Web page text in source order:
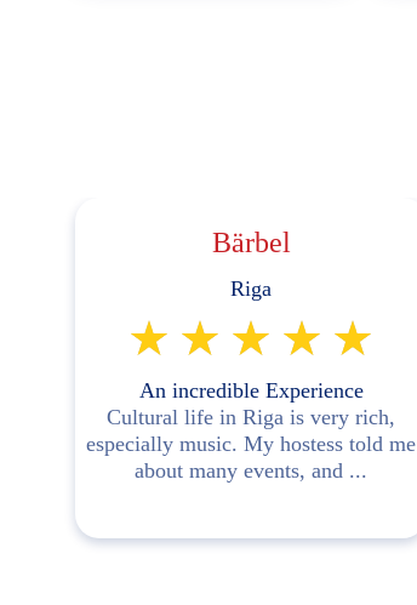
Bärbel
Riga
An incredible Experience
Cultural life in Riga is very rich,
especially music. My hostess told me
about many events, and ...